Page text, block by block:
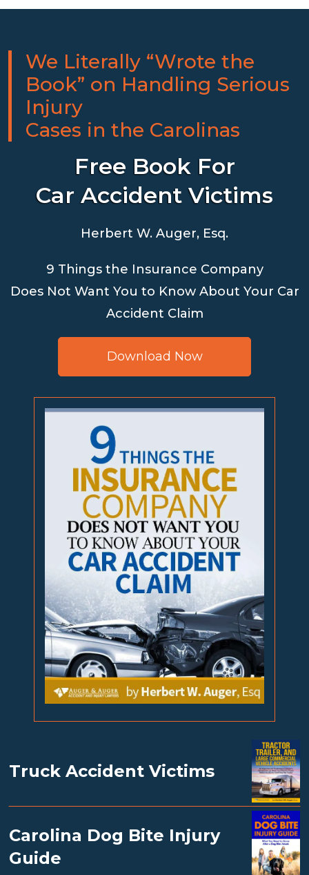
We Literally “Wrote the
Book” on Handling Serious
Injury
Cases in the Carolinas
Free Book For
Car Accident Victims
Herbert W. Auger, Esq.
9 Things the Insurance Company
Does Not Want You to Know About Your Car
Accident Claim
Download Now
Truck Accident Victims
Carolina Dog Bite Injury
Guide